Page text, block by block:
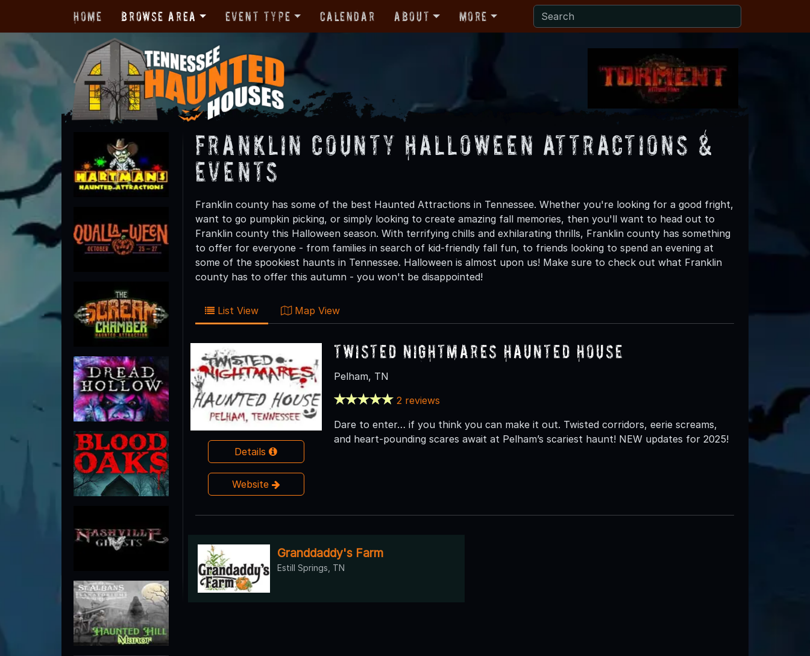
Home Browse Area Event Type Calendar About More
Franklin County Halloween Attractions &
Events
Franklin county has some of the best Haunted Attractions in Tennessee. Whether you're looking for a good fright,
want to go pumpkin picking, or simply looking to create amazing fall memories, then you'll want to head out to
Franklin county this Halloween season. With terrifying chills and exhilarating thrills, Franklin county has something
to offer for everyone - from families in search of kid-friendly fall fun, to friends looking to spend an evening at
some of the spookiest haunts in Tennessee. Halloween is almost upon us! Make sure to check out what Franklin
county has to offer this autumn - you won't be disappointed!
List View Map View
Details
Website
Twisted Nightmares Haunted House
Pelham, TN
2 reviews
Dare to enter… if you think you can make it out. Twisted corridors, eerie screams,
and heart-pounding scares await at Pelham’s scariest haunt! NEW updates for 2025!
Granddaddy's Farm
Estill Springs, TN